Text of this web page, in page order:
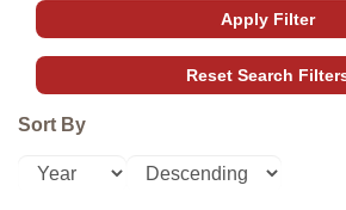
Sort By